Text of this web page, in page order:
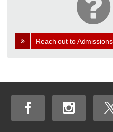
Reach out to Admissions